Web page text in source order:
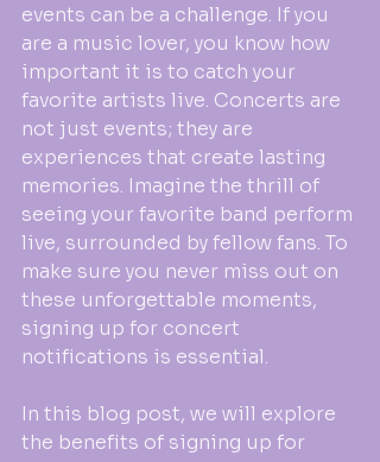
events can be a challenge. If you
are a music lover, you know how
important it is to catch your
favorite artists live. Concerts are
not just events; they are
experiences that create lasting
memories. Imagine the thrill of
seeing your favorite band perform
live, surrounded by fellow fans. To
make sure you never miss out on
these unforgettable moments,
signing up for concert
notifications is essential.
In this blog post, we will explore
the benefits of signing up for